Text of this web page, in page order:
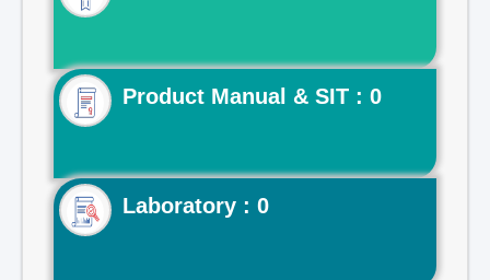
Product Manual & SIT : 0
Laboratory : 0